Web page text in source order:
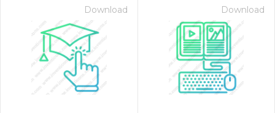
Download Download